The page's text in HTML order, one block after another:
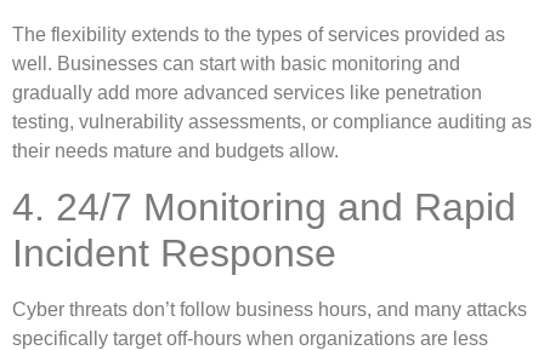
The flexibility extends to the types of services provided as
well. Businesses can start with basic monitoring and
gradually add more advanced services like penetration
testing, vulnerability assessments, or compliance auditing as
their needs mature and budgets allow.
4. 24/7 Monitoring and Rapid
Incident Response
Cyber threats don’t follow business hours, and many attacks
specifically target off-hours when organizations are less